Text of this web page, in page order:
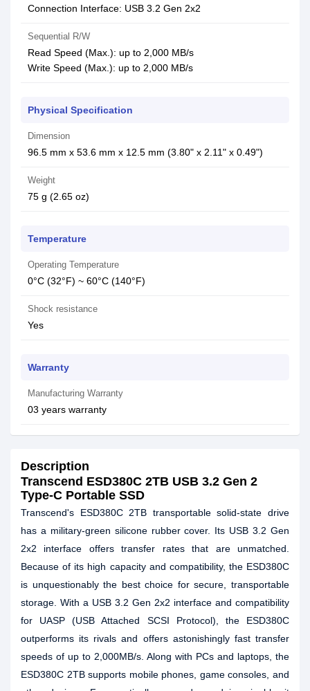
Connection Interface: USB 3.2 Gen 2x2
Sequential R/W
Read Speed (Max.): up to 2,000 MB/s
Write Speed (Max.): up to 2,000 MB/s
Physical Specification
Dimension
96.5 mm x 53.6 mm x 12.5 mm (3.80" x 2.11" x 0.49")
Weight
75 g (2.65 oz)
Temperature
Operating Temperature
0°C (32°F) ~ 60°C (140°F)
Shock resistance
Yes
Warranty
Manufacturing Warranty
03 years warranty
Description
Transcend ESD380C 2TB USB 3.2 Gen 2
Type-C Portable SSD
Transcend's ESD380C 2TB transportable solid-state drive
has a military-green silicone rubber cover. Its USB 3.2 Gen
2x2 interface offers transfer rates that are unmatched.
Because of its high capacity and compatibility, the ESD380C
is unquestionably the best choice for secure, transportable
storage. With a USB 3.2 Gen 2x2 interface and compatibility
for UASP (USB Attached SCSI Protocol), the ESD380C
outperforms its rivals and offers astonishingly fast transfer
speeds of up to 2,000MB/s. Along with PCs and laptops, the
ESD380C 2TB supports mobile phones, game consoles, and